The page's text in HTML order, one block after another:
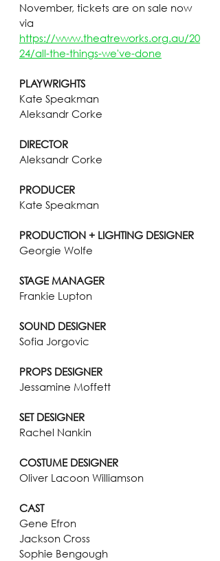
November, tickets are on sale now
via
https://www.theatreworks.org.au/20
24/all-the-things-we've-done
PLAYWRIGHTS
Kate Speakman
Aleksandr Corke
DIRECTOR
Aleksandr Corke
PRODUCER
Kate Speakman
PRODUCTION + LIGHTING DESIGNER
Georgie Wolfe
STAGE MANAGER
Frankie Lupton
SOUND DESIGNER
Sofia Jorgovic
PROPS DESIGNER
Jessamine Moffett
SET DESIGNER
Rachel Nankin
COSTUME DESIGNER
Oliver Lacoon Williamson
CAST
Gene Efron
Jackson Cross
Sophie Bengough